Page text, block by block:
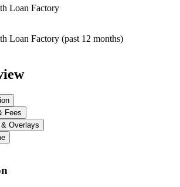
Loan Factory
Loan Factory (past 12 months)
Fees
Overlays